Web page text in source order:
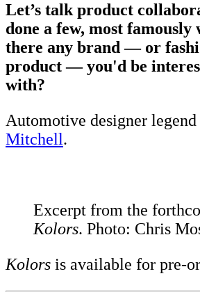
Let’s talk product
done a few, most
there any brand — or
product — you'd be
with?
Automotive designer legend
Mitchell.
Excerpt from the
Kolors. Photo: Chris
Kolors is available for pre-